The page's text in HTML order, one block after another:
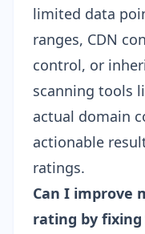
limited data
ranges, CDN
control, or
scanning tools
actual domain
actionable
ratings.
Can I improve
rating by fixing